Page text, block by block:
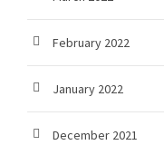
February 2022
January 2022
December 2021